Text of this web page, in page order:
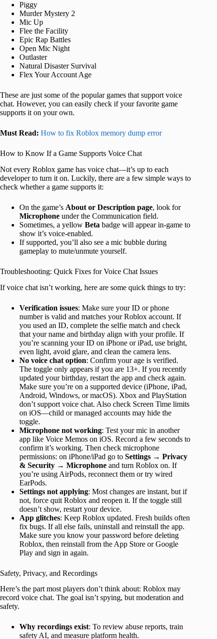
Piggy
Murder Mystery 2
Mic Up
Flee the Facility
Epic Rap Battles
Open Mic Night
Outlaster
Natural Disaster Survival
Flex Your Account Age
These are just some of the popular games that support voice
chat. However, you can easily check if your favorite game
supports it on your own.
Must Read: How to fix Roblox memory dump error
How to Know If a Game Supports Voice Chat
Not every Roblox game has voice chat—it’s up to each
developer to turn it on. Luckily, there are a few simple ways to
check whether a game supports it:
On the game’s About or Description page, look for
Microphone under the Communication field.
Sometimes, a yellow Beta badge will appear in-game to
show it’s voice-enabled.
If supported, you’ll also see a mic bubble during
gameplay to mute/unmute yourself.
Troubleshooting: Quick Fixes for Voice Chat Issues
If voice chat isn’t working, here are some quick things to try:
Verification issues: Make sure your ID or phone
number is valid and matches your Roblox account. If
you used an ID, complete the selfie match and check
that your name and birthday align with your profile. If
you’re scanning your ID on iPhone or iPad, use bright,
even light, avoid glare, and clean the camera lens.
No voice chat option: Confirm your age is verified.
The toggle only appears if you are 13+. If you recently
updated your birthday, restart the app and check again.
Make sure you’re on a supported device (iPhone, iPad,
Android, Windows, or macOS). Xbox and PlayStation
don’t support voice chat. Also check Screen Time limits
on iOS—child or managed accounts may hide the
toggle.
Microphone not working: Test your mic in another
app like Voice Memos on iOS. Record a few seconds to
confirm it’s working. Then check microphone
permissions: on iPhone/iPad go to Settings → Privacy
& Security → Microphone and turn Roblox on. If
you’re using AirPods, reconnect them or try wired
EarPods.
Settings not applying: Most changes are instant, but if
not, force quit Roblox and reopen it. If the toggle still
doesn’t show, restart your device.
App glitches: Keep Roblox updated. Fresh builds often
fix bugs. If all else fails, uninstall and reinstall the app.
Make sure you know your password before deleting
Roblox, then reinstall from the App Store or Google
Play and sign in again.
Safety, Privacy, and Recordings
Here’s the part most players don’t think about: Roblox may
record voice chat. The goal isn’t spying, but moderation and
safety.
Why recordings exist: To review abuse reports, train
safety AI, and measure platform health.